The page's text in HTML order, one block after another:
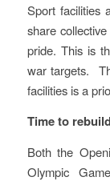
Sport facilities
share
pride. This is
war targets.
facilities is a
Time to
Both the
Olympic